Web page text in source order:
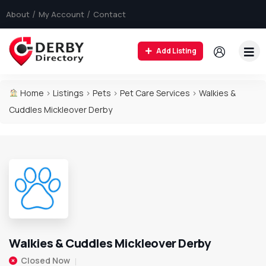
About My Account Contact
Add Listing
Home > Listings > Pets > Pet Care Services > Walkies &
Cuddles Mickleover Derby
Walkies & Cuddles Mickleover Derby
Closed Now